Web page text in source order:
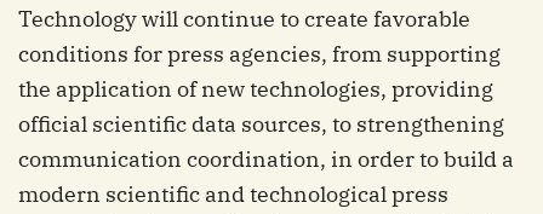
Technology will continue to create favorable
conditions for press agencies, from supporting
the application of new technologies, providing
official scientific data sources, to strengthening
communication coordination, in order to build a
modern scientific and technological press